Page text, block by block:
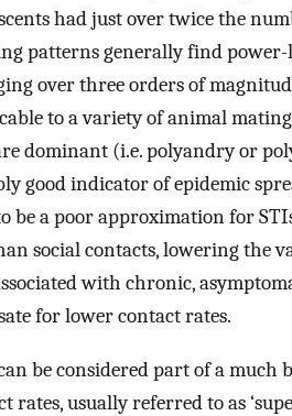
had just over twice the
patterns generally find
over three orders of
to a variety of animal
dominant (i.e. polyandry or
good indicator of epidemic
be a poor approximation for
social contacts, lowering the
with chronic,
for lower contact rates.
be considered part of a much
rates, usually referred to as